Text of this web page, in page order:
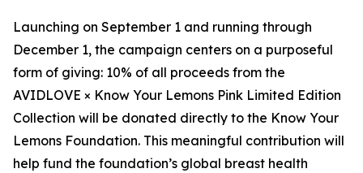
Launching on September 1 and running through
December 1, the campaign centers on a purposeful
form of giving: 10% of all proceeds from the
AVIDLOVE × Know Your Lemons Pink Limited Edition
Collection will be donated directly to the Know Your
Lemons Foundation. This meaningful contribution will
help fund the foundation’s global breast health